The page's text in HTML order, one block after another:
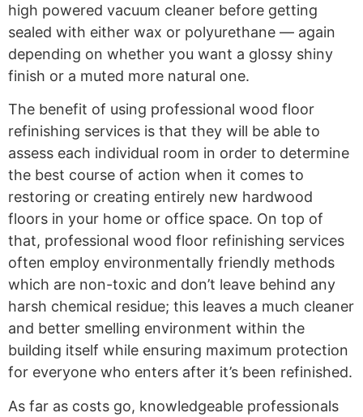
high powered vacuum cleaner before getting
sealed with either wax or polyurethane — again
depending on whether you want a glossy shiny
finish or a muted more natural one.
The benefit of using professional wood floor
refinishing services is that they will be able to
assess each individual room in order to determine
the best course of action when it comes to
restoring or creating entirely new hardwood
floors in your home or office space. On top of
that, professional wood floor refinishing services
often employ environmentally friendly methods
which are non-toxic and don’t leave behind any
harsh chemical residue; this leaves a much cleaner
and better smelling environment within the
building itself while ensuring maximum protection
for everyone who enters after it’s been refinished.
As far as costs go, knowledgeable professionals